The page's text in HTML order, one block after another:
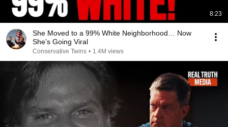
8:23
She Moved to a 99% White Neighborhood… Now
She’s Going Viral
Conservative Twins • 1.4M views